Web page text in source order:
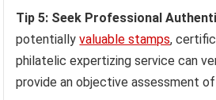
Tip 5: Seek Professional
potentiallyvaluable stamps,
philatelic expertizing service can
provide an objective assessment